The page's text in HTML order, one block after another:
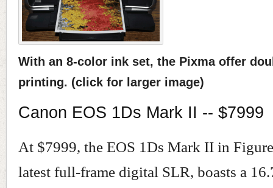
With an 8-color ink set, the Pixma offer
printing. (click for larger image)
Canon EOS 1Ds Mark II -- $7999
At $7999, the EOS 1Ds Mark II in
latest full-frame digital SLR, boasts a